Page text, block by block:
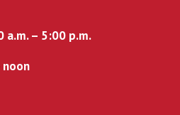
a.m. – 5:00 p.m.